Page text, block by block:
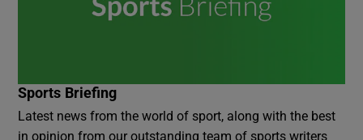
Sports Briefing
Latest news from the world of sport, along with the best
in opinion from our outstanding team of sports writers